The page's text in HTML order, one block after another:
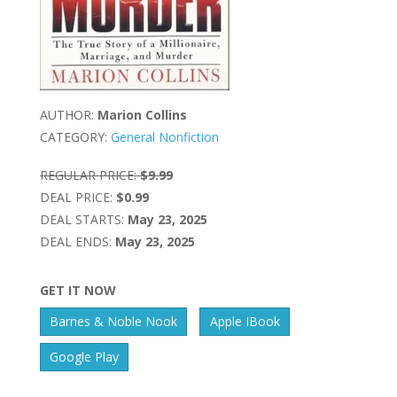
AUTHOR: Marion Collins
CATEGORY: General Nonfiction
REGULAR PRICE: $9.99
DEAL PRICE: $0.99
DEAL STARTS: May 23, 2025
DEAL ENDS: May 23, 2025
GET IT NOW
Barnes & Noble Nook
Apple IBook
Google Play